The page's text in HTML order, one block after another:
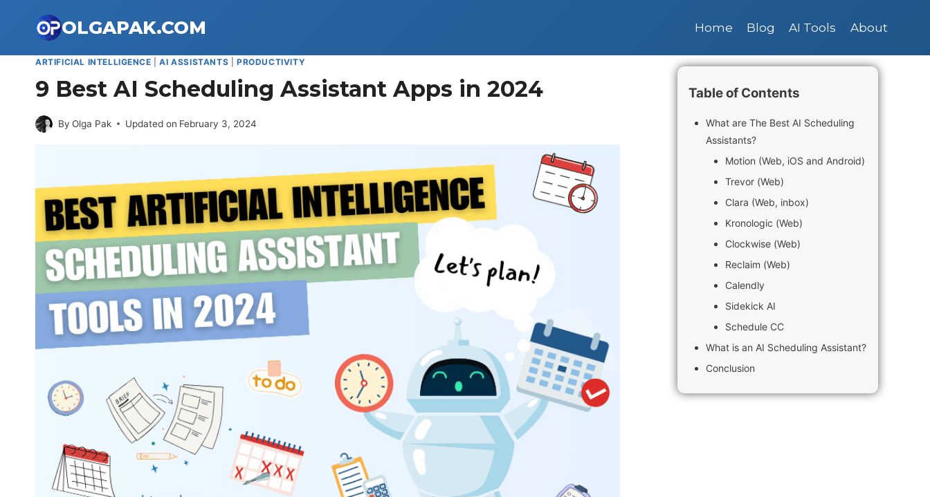
OLGAPAK.COM Home Blog AI Tools About
ARTIFICIAL INTELLIGENCE |AI ASSISTANTS |PRODUCTIVITY
9 Best AI Scheduling Assistant Apps in 2024
By Olga Pak Updated on February 3, 2024
Table of Contents
What are The Best AI Scheduling
Assistants?
Motion (Web, iOS and Android)
Trevor (Web)
Clara (Web, inbox)
Kronologic (Web)
Clockwise (Web)
Reclaim (Web)
Calendly
Sidekick AI
Schedule CC
What is an AI Scheduling Assistant?
Conclusion